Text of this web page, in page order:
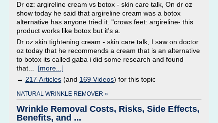
Dr oz: argireline cream vs botox - skin care talk, On dr oz
show today he said that argireline cream was a botox
alternative has anyone tried it. "crows feet: argireline- this
product works like botox but it's a.
Dr oz skin tightening cream - skin care talk, I saw on doctor
oz today that he recommends a cream that is an alternative
to botox its called gaba i did some research and found
that... [more...]
→ 217 Articles (and 169 Videos) for this topic
NATURAL WRINKLE REMOVER »
Wrinkle Removal Costs, Risks, Side Effects,
Benefits, and ...